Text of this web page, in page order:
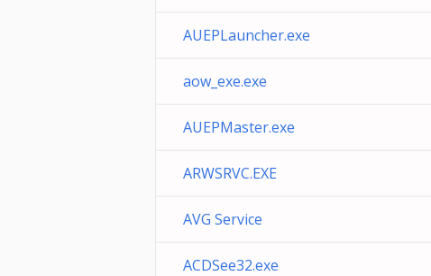
AUEPLauncher.exe
aow_exe.exe
AUEPMaster.exe
ARWSRVC.EXE
AVG Service
ACDSee32.exe